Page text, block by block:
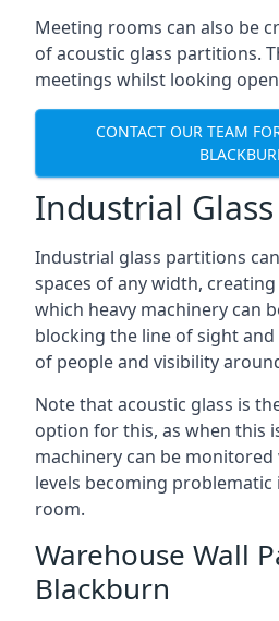
Meeting rooms can also be
of acoustic glass partitions.
meetings whilst looking
CONTACT OUR TEAM
Industrial
Industrial glass partitions
spaces of any width,
which heavy machinery can
blocking the line of sight
of people and visibility
Note that acoustic glass is
option for this, as when this
machinery can be
levels becoming
room.
Warehouse Wall
Blackburn